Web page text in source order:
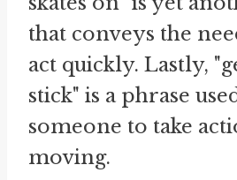
that conveys the
act quickly. Lastly,
stick" is a phrase
someone to take
moving.